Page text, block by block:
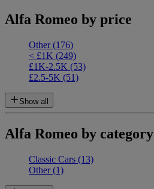
Alfa Romeo by price
Other(176)
< £1K (249)
£1K-2.5K (53)
£2.5-5K (51)
Show all
Alfa Romeo by category
Classic Cars (13)
Other(1)